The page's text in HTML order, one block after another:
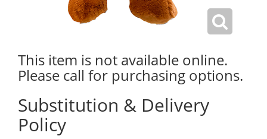
This item is not available online.
Please call for purchasing options.
Substitution & Delivery
Policy